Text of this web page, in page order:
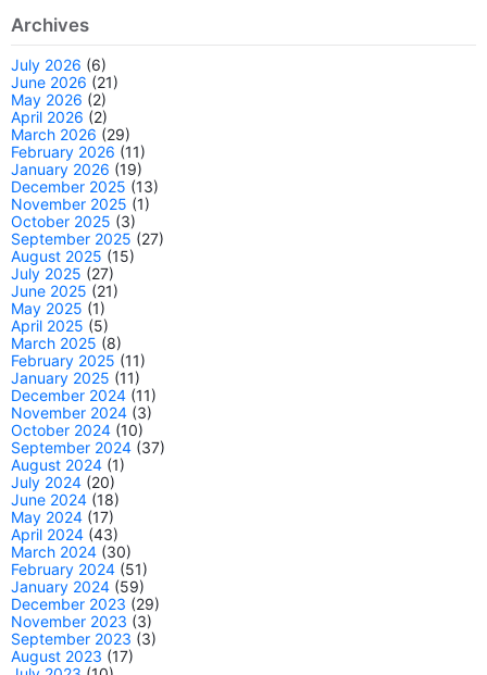
Archives
July 2026 (6)
June 2026 (21)
May 2026 (2)
April 2026 (2)
March 2026 (29)
February 2026 (11)
January 2026 (19)
December 2025 (13)
November 2025 (1)
October 2025 (3)
September 2025 (27)
August 2025 (15)
July 2025 (27)
June 2025 (21)
May 2025 (1)
April 2025 (5)
March 2025 (8)
February 2025 (11)
January 2025 (11)
December 2024 (11)
November 2024 (3)
October 2024 (10)
September 2024 (37)
August 2024 (1)
July 2024 (20)
June 2024 (18)
May 2024 (17)
April 2024 (43)
March 2024 (30)
February 2024 (51)
January 2024 (59)
December 2023 (29)
November 2023 (3)
September 2023 (3)
August 2023 (17)